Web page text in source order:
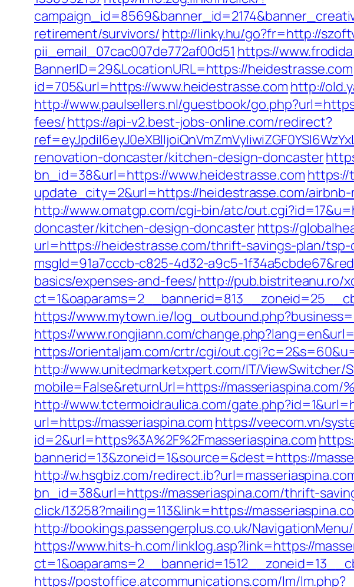
retirement/survivors/ http://linky.hu/go?fr=http://
pii_email_07cac007de772af00d51 https://
BannerID=29&LocationURL=https://heidestrasse.com
id=705&url=https://www.heidestrasse.com http://
http://www.paulsellers.nl/guestbook/
fees/https://api-v2.best-jobs-online.com/redirect?
renovation-doncaster/kitchen-design-doncaster
bn_id=38&url=https://www.heidestrasse.com https://
update_city=2&url=https://heidestrasse.com/
http://www.omatgp.com/cgi-bin/atc/
doncaster/kitchen-design-doncasterhttps://
url=https://heidestrasse.com/thrift-savings-plan/
msgId=91a7cccb-c825-4d32-a9c5-
basics/expenses-and-fees/http://pub.bistriteanu.ro/
https://www.mytown.ie/
https://www.rongjiann.com/
https://orientaljam.com/crtr/cgi/
http://www.unitedmarketxpert.com/IT/ViewSwitcher/
mobile=False&returnUrl=https://masseriaspina.com/
http://www.tctermoidraulica.com/
url=https://masseriaspina.com https://veecom.vn/
id=2&url=https%3A%2F%2Fmasseriaspina.com
bannerid=13&zoneid=1&source=&dest=https://
http://w.hsgbiz.com/
bn_id=38&url=https://masseriaspina.com/thrift-
click/13258?mailing=113&link=https://
http://bookings.passengerplus.co.uk/
https://www.hits-h.com/linklog.asp?link=https://
https://postoffice.atcommunications.com/lm/lm.php?